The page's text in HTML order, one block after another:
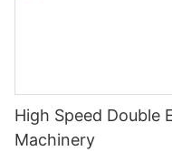
High Speed Double
Machinery